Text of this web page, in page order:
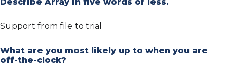
Support from file to trial
What are you most likely up to when you are
off-the-clock?